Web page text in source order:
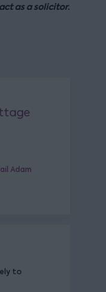
as a solicitor.
Adam
to